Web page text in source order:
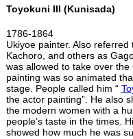
Toyokuni III (Kunisada)
1786-1864
Ukiyoe painter. Also
Kachoro, and others as
was allowed to take over the
painting was so animated
stage. People called him “
the actor painting”. He also
the modern women with a
people’s taste in the times.
showed how much he was